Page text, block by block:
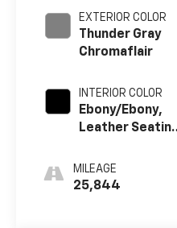
EXTERIOR COLOR
Thunder Gray
Chromaflair
INTERIOR COLOR
Ebony/Ebony,
Leather
MILEAGE
25,844